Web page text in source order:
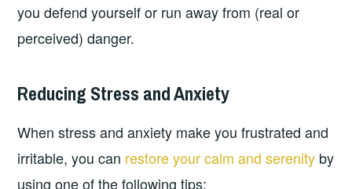
you defend yourself or run away from (real or
perceived) danger.
Reducing Stress and Anxiety
When stress and anxiety make you frustrated and
irritable, you can restore your calm and serenity by
using one of the following tips: